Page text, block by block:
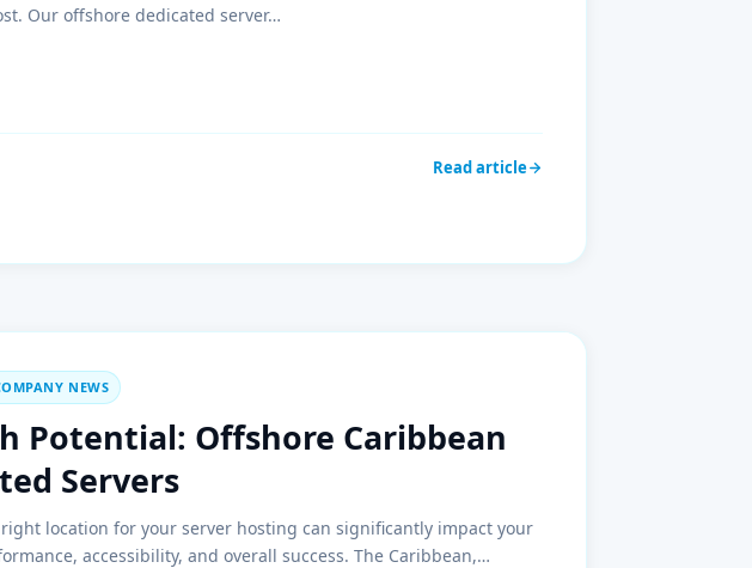
Our offshore dedicated server…
Read article
NEWS
Potential: Offshore Caribbean
Servers
location for your server hosting can significantly impact your
accessibility, and overall success. The Caribbean,…